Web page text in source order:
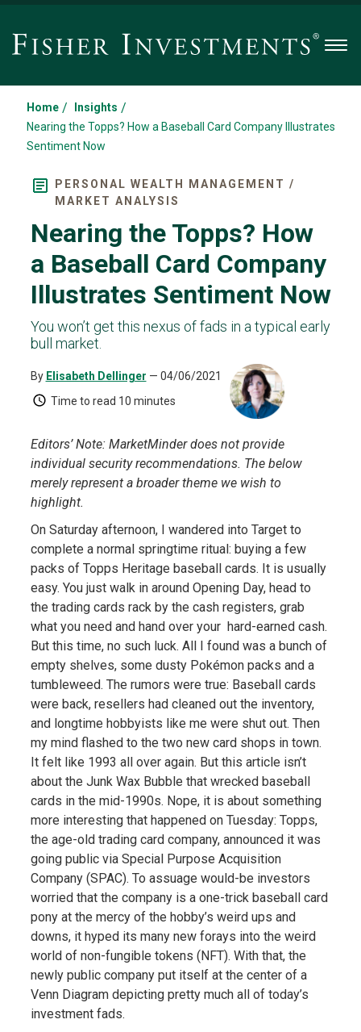
Home / Insights /
Nearing the Topps? How a Baseball Card Company Illustrates
Sentiment Now
PERSONAL WEALTH MANAGEMENT /
MARKET ANALYSIS
Nearing the Topps? How
a Baseball Card Company
Illustrates Sentiment Now
You won’t get this nexus of fads in a typical early
bull market.
By Elisabeth Dellinger — 04/06/2021
Time to read 10 minutes
Editors’ Note: MarketMinder does not provide
individual security recommendations. The below
merely represent a broader theme we wish to
highlight.
On Saturday afternoon, I wandered into Target to
complete a normal springtime ritual: buying a few
packs of Topps Heritage baseball cards. It is usually
easy. You just walk in around Opening Day, head to
the trading cards rack by the cash registers, grab
what you need and hand over your hard-earned cash.
But this time, no such luck. All I found was a bunch of
empty shelves, some dusty Pokémon packs and a
tumbleweed. The rumors were true: Baseball cards
were back, resellers had cleaned out the inventory,
and longtime hobbyists like me were shut out. Then
my mind flashed to the two new card shops in town.
It felt like 1993 all over again. But this article isn’t
about the Junk Wax Bubble that wrecked baseball
cards in the mid-1990s. Nope, it is about something
more interesting that happened on Tuesday: Topps,
the age-old trading card company, announced it was
going public via Special Purpose Acquisition
Company (SPAC). To assuage would-be investors
worried that the company is a one-trick baseball card
pony at the mercy of the hobby’s weird ups and
downs, it hyped its many new forays into the weird
world of non-fungible tokens (NFT). With that, the
newly public company put itself at the center of a
Venn Diagram depicting pretty much all of today’s
investment fads.